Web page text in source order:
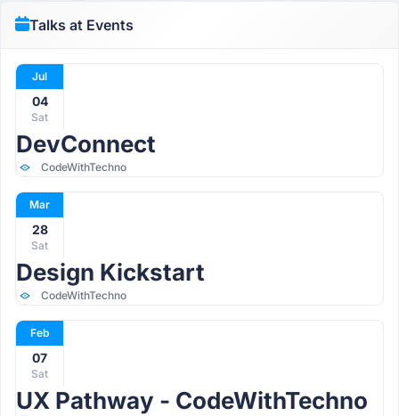
Talks at Events
Jul
04
Sat
DevConnect
CodeWithTechno
Mar
28
Sat
Design Kickstart
CodeWithTechno
Feb
07
Sat
UX Pathway - CodeWithTechno